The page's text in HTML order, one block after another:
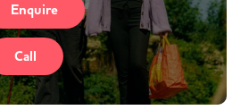
Enquire
Call